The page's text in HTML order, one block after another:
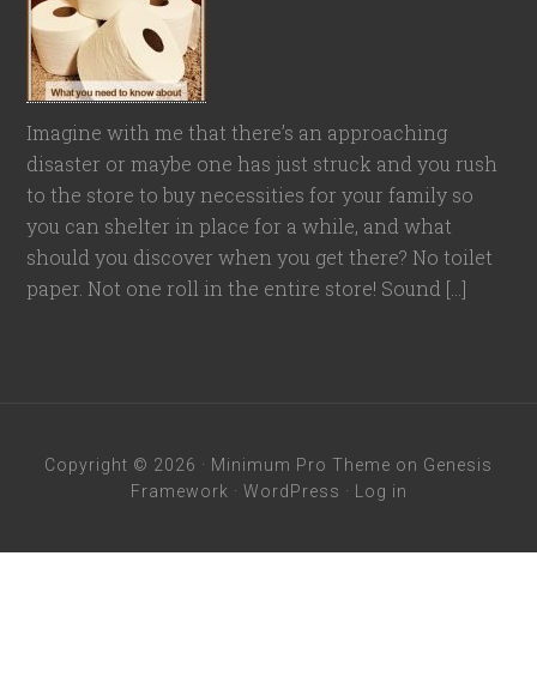
Imagine with me that there’s an approaching
disaster or maybe one has just struck and you rush
to the store to buy necessities for your family so
you can shelter in place for a while, and what
should you discover when you get there? No toilet
paper. Not one roll in the entire store! Sound […]
Copyright © 2026 · Minimum Pro Theme on Genesis
Framework · WordPress · Log in